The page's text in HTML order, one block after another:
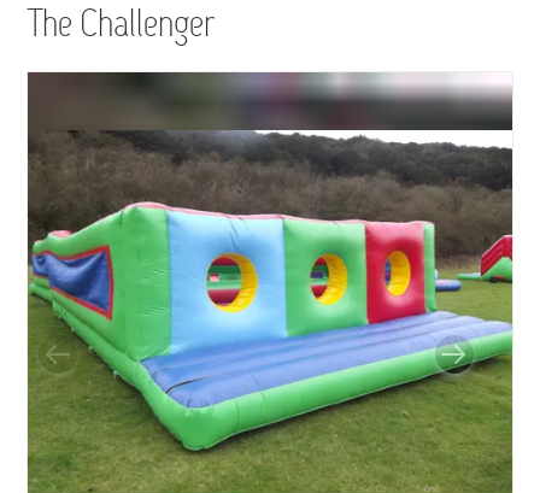
BOUNCY CASTLES (ADULTS)
BUNGEE RUNS
CHRISTMAS PARTY ENTERTAINMENT
CLIMBING WALL
ELECTRONIC GAMES
FAIRGROUND HIRE
FOOTBALL GAMES
The Challenger